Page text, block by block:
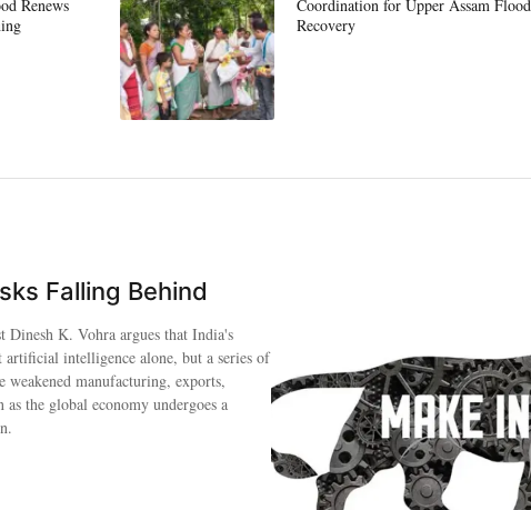
Renews
Coordination for Upper Assam Flood
Recovery
Falling Behind
Dinesh K. Vohra argues that India's
artificial intelligence alone, but a series of
weakened manufacturing, exports,
as the global economy undergoes a